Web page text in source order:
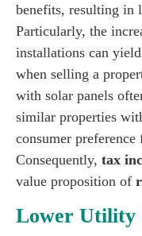
benefits, resulting in
Particularly, the
installations can
when selling a
with solar panels
similar properties
consumer
Consequently, tax
value proposition of
Lower Utility